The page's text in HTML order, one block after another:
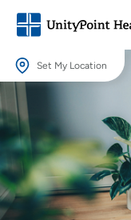
Set My Location
Set My Location
Providing your location
locations.
Location (City or Zip)